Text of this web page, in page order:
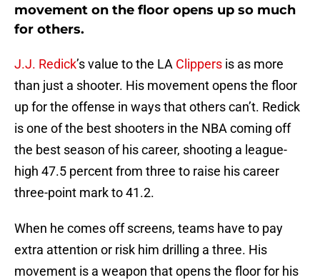
movement on the floor opens up so much
for others.
J.J. Redick’s value to the LA Clippers is as more
than just a shooter. His movement opens the floor
up for the offense in ways that others can’t. Redick
is one of the best shooters in the NBA coming off
the best season of his career, shooting a league-
high 47.5 percent from three to raise his career
three-point mark to 41.2.
When he comes off screens, teams have to pay
extra attention or risk him drilling a three. His
movement is a weapon that opens the floor for his